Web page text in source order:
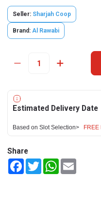
Seller: Sharjah Coop
Brand: Al Rawabi
Estimated Delivery Date
Based on Slot Selection>
Share
FacebookTwitterWhatsApp